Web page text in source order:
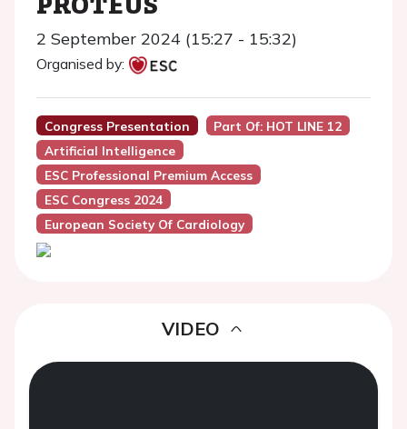
2 September 2024 (15:27 - 15:32)
Organised by:
Congress Presentation
Part Of: HOT LINE 12
Artificial Intelligence
ESC Professional Premium Access
ESC Congress 2024
European Society Of Cardiology
VIDEO